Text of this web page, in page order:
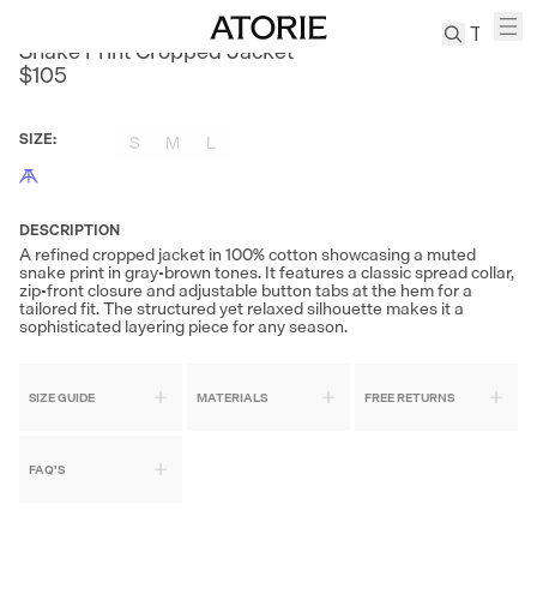
Coat
Pleated
Pants
Snake Print Cropped Jacket
$105
SIZE: S M L
DESCRIPTION
A refined cropped jacket in 100% cotton showcasing a muted
snake print in gray-brown tones. It features a classic spread collar,
zip-front closure and adjustable button tabs at the hem for a
tailored fit. The structured yet relaxed silhouette makes it a
sophisticated layering piece for any season.
SIZE GUIDE MATERIALS FREE RETURNS
FAQ'S